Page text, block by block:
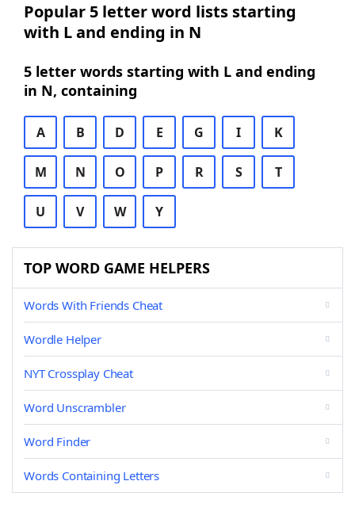
Popular 5 letter word lists starting
with L and ending in N
5 letter words starting with L and ending
in N, containing
A B D E G I K
M N O P R S T
U V W Y
TOP WORD GAME HELPERS
Words With Friends Cheat
Wordle Helper
NYT Crossplay Cheat
Word Unscrambler
Word Finder
Words Containing Letters